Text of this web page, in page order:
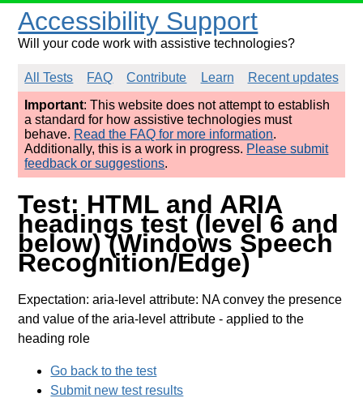
Accessibility Support
Will your code work with assistive technologies?
All Tests FAQ Contribute Learn
Recent updates
Important: This website does not attempt to establish
a standard for how assistive technologies must
behave. Read the FAQ for more information.
Additionally, this is a work in progress. Please submit
feedback or suggestions.
Test: HTML and ARIA
headings test (level 6 and
below) (Windows Speech
Recognition/Edge)
Expectation: aria-level attribute: NA convey the presence
and value of the aria-level attribute - applied to the
heading role
Go back to the test
Submit new test results